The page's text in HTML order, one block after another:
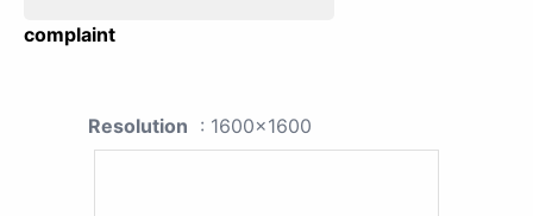
complaint
Resolution : 1600x1600